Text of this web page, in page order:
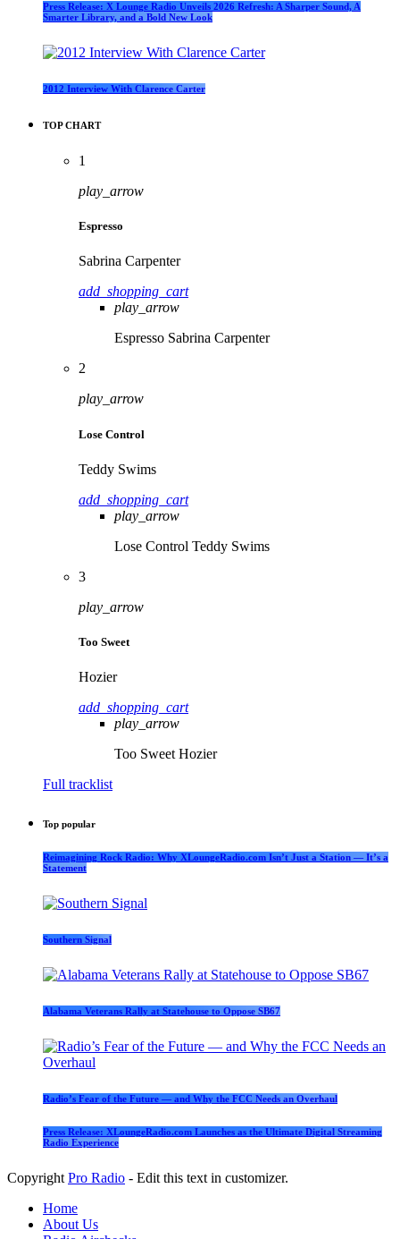
Press Release: X Lounge Radio Unveils 2026 Refresh: A Sharper Sound, A
Smarter Library, and a Bold New Look
2012 Interview With Clarence Carter
TOP CHART
1
play_arrow
Espresso
Sabrina Carpenter
add_shopping_cart
play_arrow
Espresso Sabrina Carpenter
2
play_arrow
Lose Control
Teddy Swims
add_shopping_cart
play_arrow
Lose Control Teddy Swims
3
play_arrow
Too Sweet
Hozier
add_shopping_cart
play_arrow
Too Sweet Hozier
Full tracklist
Top popular
Reimagining Rock Radio: Why XLoungeRadio.com Isn’t Just a Station — It’s a
Statement
Southern Signal
Alabama Veterans Rally at Statehouse to Oppose SB67
Radio’s Fear of the Future — and Why the FCC Needs an Overhaul
Press Release: XLoungeRadio.com Launches as the Ultimate Digital Streaming
Radio Experience
Copyright Pro Radio - Edit this text in customizer.
Home
About Us